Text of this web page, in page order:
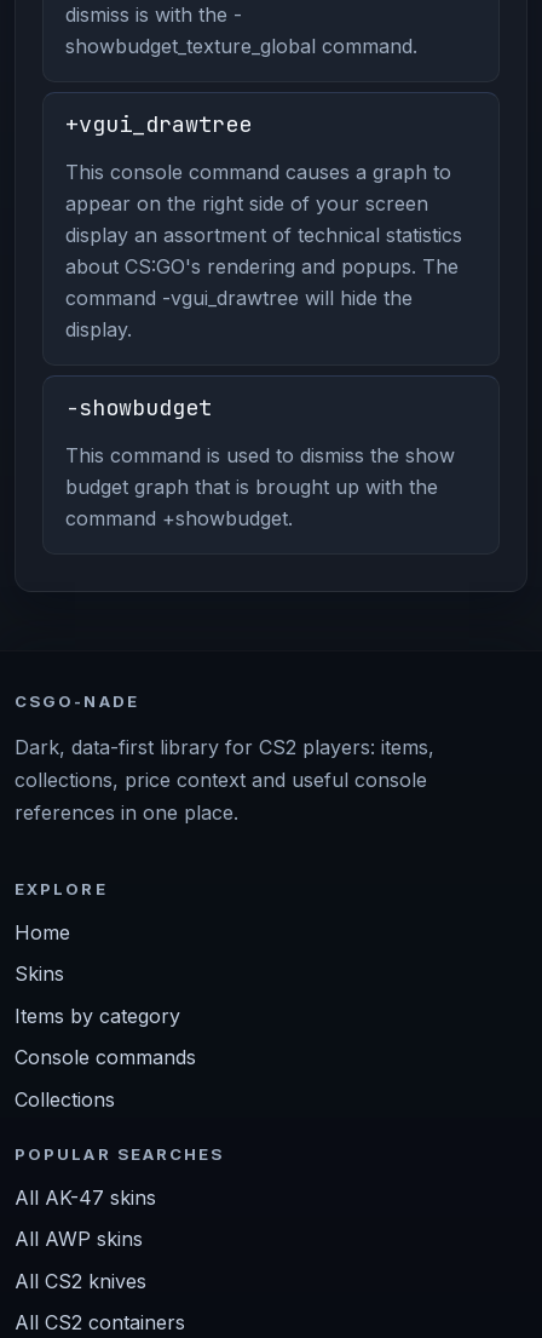
dismiss is with the -
showbudget_texture_global command.
+vgui_drawtree
This console command causes a graph to
appear on the right side of your screen
display an assortment of technical statistics
about CS:GO's rendering and popups. The
command -vgui_drawtree will hide the
display.
-showbudget
This command is used to dismiss the show
budget graph that is brought up with the
command +showbudget.
CSGO-NADE
Dark, data-first library for CS2 players: items,
collections, price context and useful console
references in one place.
EXPLORE
Home
Skins
Items by category
Console commands
Collections
POPULAR SEARCHES
All AK-47 skins
All AWP skins
All CS2 knives
All CS2 containers